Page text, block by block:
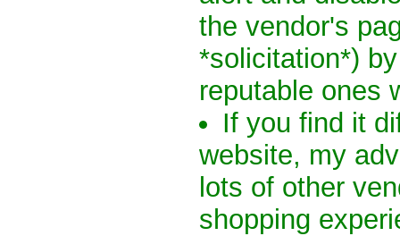
the vendor's
*solicitation*)
reputable ones
If you find it
website, my
lots of other
shopping